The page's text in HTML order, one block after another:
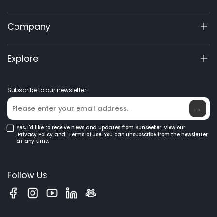
-90° / -45° / 0° / 45° / 90°
Cut Capacity
30 mm / 1.18"
X5 Gen 2
X3 Gen 2
60V Commercial
Accessories
GPS Robot Mowers
Robotic Lawn Mowers for Large Lawns
Support Center
Warranty Registration
Product Inquiry
Manuals & Videos
Company
About Us
Elite Lab
Where to Buy
Explore
Blog
Glossary
Subscribe to our newsletter.
→
Yes, I'd like to receive news and updates from Sunseeker. View our
Privacy Policy and Terms of Use. You can unsubscribe from the newsletter
at any time.
Follow Us